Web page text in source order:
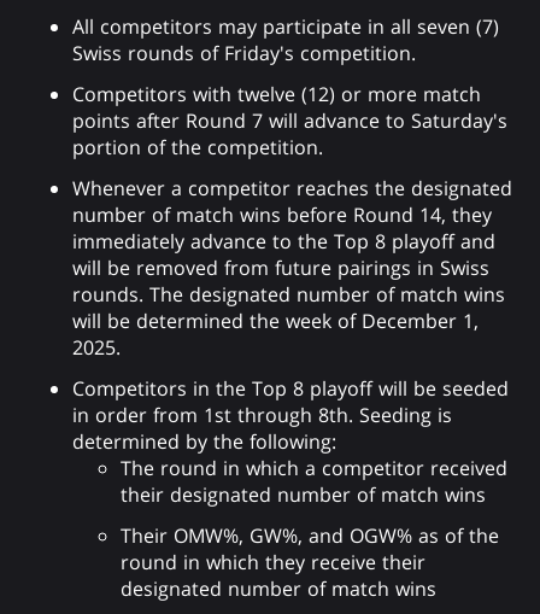
All competitors may participate in all seven (7)
Swiss rounds of Friday's competition.
Competitors with twelve (12) or more match
points after Round 7 will advance to Saturday's
portion of the competition.
Whenever a competitor reaches the designated
number of match wins before Round 14, they
immediately advance to the Top 8 playoff and
will be removed from future pairings in Swiss
rounds. The designated number of match wins
will be determined the week of December 1,
2025.
Competitors in the Top 8 playoff will be seeded
in order from 1st through 8th. Seeding is
determined by the following:
The round in which a competitor received
their designated number of match wins
Their OMW%, GW%, and OGW% as of the
round in which they receive their
designated number of match wins